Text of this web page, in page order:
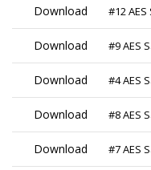
Download
Download
Download #4 AES
Download #8 AES
Download #7 AES